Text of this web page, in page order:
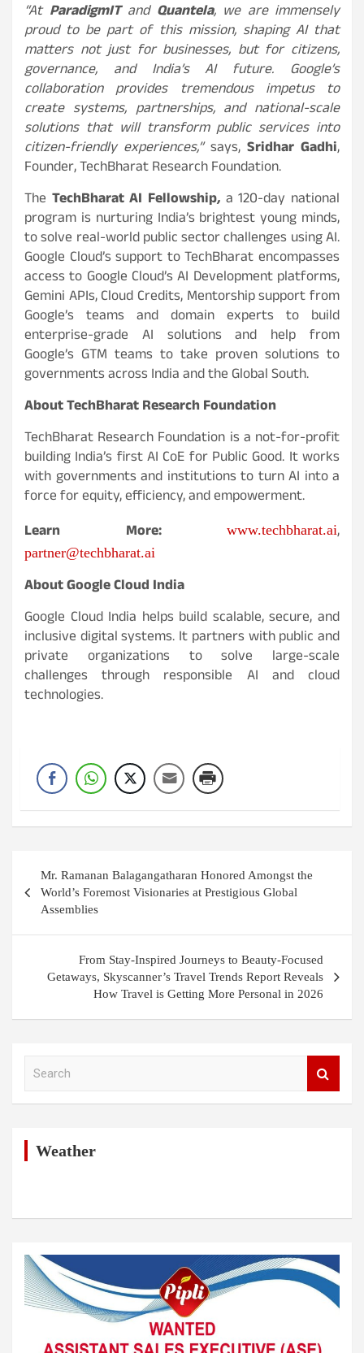
“At ParadigmITand Quantela, we are immensely
proud to be part of this mission, shaping AI that
matters not just for businesses, but for citizens,
governance, and India’s AI future. Google’s
collaboration provides tremendous impetus to
create systems, partnerships, and national-scale
solutions that will transform public services into
citizen-friendly experiences,”says, Sridhar Gadhi,
Founder, TechBharat Research Foundation.
The TechBharat AI Fellowship, a 120-day national
program is nurturing India’s brightest young minds,
to solve real-world public sector challenges using AI.
Google Cloud’s support to TechBharat encompasses
access to Google Cloud’s AI Development platforms,
Gemini APIs, Cloud Credits, Mentorship support from
Google’s teams and domain experts to build
enterprise-grade AI solutions and help from
Google’s GTM teams to take proven solutions to
governments across India and the Global South.
About TechBharat Research Foundation
TechBharat Research Foundation is a not-for-profit
building India’s first AI CoE for Public Good. It works
with governments and institutions to turn AI into a
force for equity, efficiency, and empowerment.
Learn More:
www.techbharat.ai,
partner@techbharat.ai
About Google Cloud India
Google Cloud India helps build scalable, secure, and
inclusive digital systems. It partners with public and
private organizations to solve large-scale
challenges through responsible AI and cloud
technologies.
navigation
Mr. Ramanan Balagangatharan Honored Amongst the
World’s Foremost Visionaries at Prestigious Global
Assemblies
From Stay-Inspired Journeys to Beauty-Focused
Getaways, Skyscanner’s Travel Trends Report Reveals
How Travel is Getting More Personal in 2026
Weather